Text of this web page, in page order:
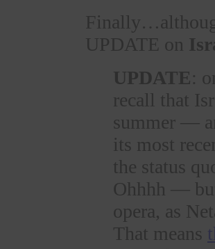
UPDATE on
UPDATE:
recall that
summer —
its most
the status
Ohhhh —
opera, as
That means